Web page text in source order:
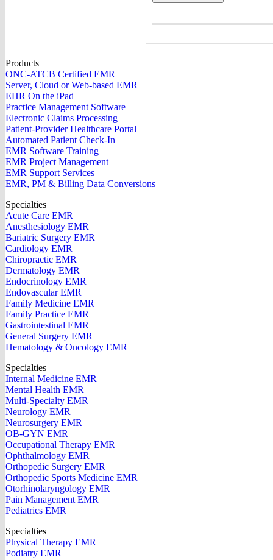
Products
ONC-ATCB Certified EMR
Server, Cloud or Web-based EMR
EHR On the iPad
Practice Management Software
Electronic Claims Processing
Patient-Provider Healthcare Portal
Automated Patient Check-In
EMR Software Training
EMR Project Management
EMR Support Services
EMR, PM & Billing Data Conversions
Specialties
Acute Care EMR
Anesthesiology EMR
Bariatric Surgery EMR
Cardiology EMR
Chiropractic EMR
Dermatology EMR
Endocrinology EMR
Endovascular EMR
Family Medicine EMR
Family Practice EMR
Gastrointestinal EMR
General Surgery EMR
Hematology & Oncology EMR
Specialties
Internal Medicine EMR
Mental Health EMR
Multi-Specialty EMR
Neurology EMR
Neurosurgery EMR
OB-GYN EMR
Occupational Therapy EMR
Ophthalmology EMR
Orthopedic Surgery EMR
Orthopedic Sports Medicine EMR
Otorhinolaryngology EMR
Pain Management EMR
Pediatrics EMR
Specialties
Physical Therapy EMR
Podiatry EMR